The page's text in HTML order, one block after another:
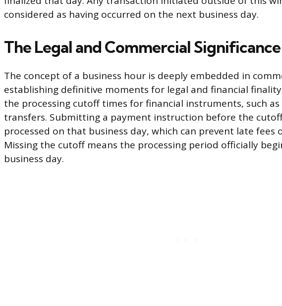
considered as having occurred on the next business day.
The Legal and Commercial Significance
The concept of a business hour is deeply embedded in
establishing definitive moments for legal and financial
the processing cutoff times for financial instruments, such as
transfers. Submitting a payment instruction before the
processed on that business day, which can prevent late fees
Missing the cutoff means the processing period officially
business day.